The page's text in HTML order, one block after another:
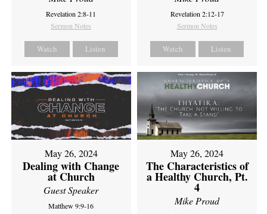
Revelation 2:8-11
Sermon Notes
Watch Listen
Revelation 2:12-17
Sermon Notes
Watch Listen
May 26, 2024
Dealing with Change
at Church
Guest Speaker
Matthew 9:9-16
May 26, 2024
The Characteristics of
a Healthy Church, Pt.
4
Mike Proud